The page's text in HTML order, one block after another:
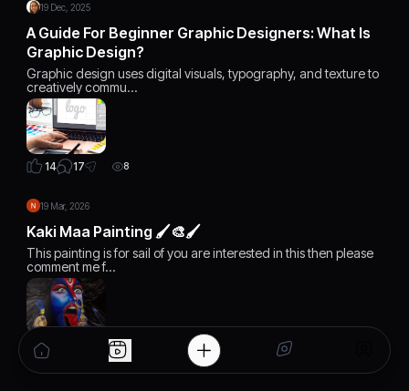
19 Dec, 2025
A Guide For Beginner Graphic Designers: What Is
Graphic Design?
Graphic design uses digital visuals, typography, and texture to
creatively commu…
14 17 8
19 Mar, 2026
Kaki Maa Painting 🖌️🎨🖌️
This painting is for sail of you are interested in this then please
comment me f…
21 7